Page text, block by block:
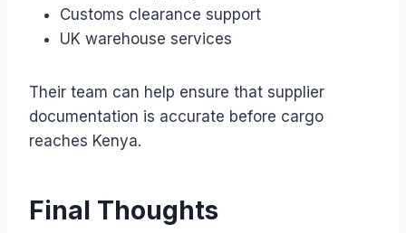
Customs clearance support
UK warehouse services
Their team can help ensure that supplier
documentation is accurate before cargo
reaches Kenya.
Final Thoughts